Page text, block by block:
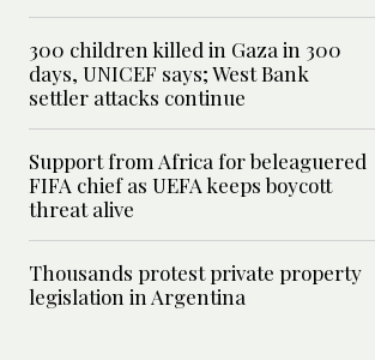
300 children killed in Gaza in 300
days, UNICEF says; West Bank
settler attacks continue
Support from Africa for beleaguered
FIFA chief as UEFA keeps boycott
threat alive
Thousands protest private property
legislation in Argentina